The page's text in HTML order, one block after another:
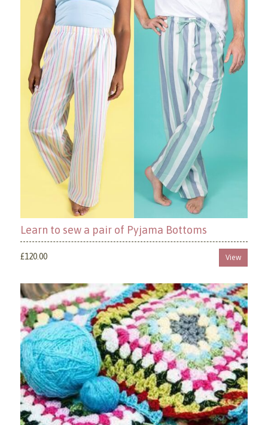
Learn to sew a pair of Pyjama Bottoms
£120.00 View